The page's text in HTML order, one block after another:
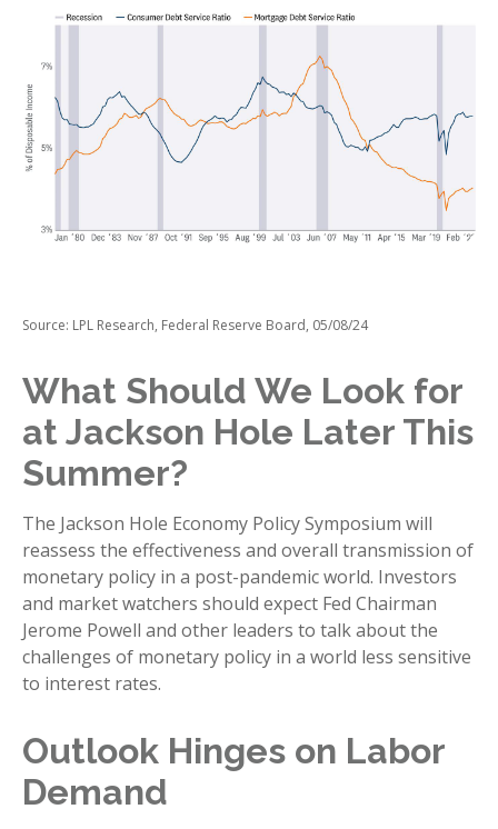
Source: LPL Research, Federal Reserve Board, 05/08/24
What Should We Look for
at Jackson Hole Later This
Summer?
The Jackson Hole Economy Policy Symposium will
reassess the effectiveness and overall transmission of
monetary policy in a post-pandemic world. Investors
and market watchers should expect Fed Chairman
Jerome Powell and other leaders to talk about the
challenges of monetary policy in a world less sensitive
to interest rates.
Outlook Hinges on Labor
Demand